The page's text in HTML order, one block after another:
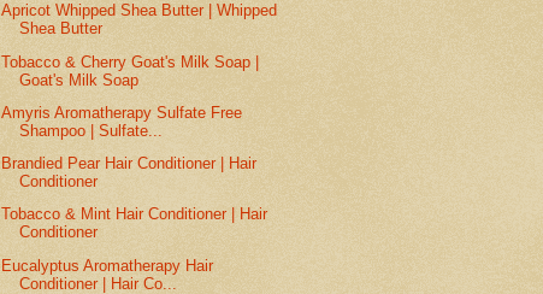
Apricot Whipped Shea Butter | Whipped
Shea Butter
Tobacco & Cherry Goat's Milk Soap |
Goat's Milk Soap
Amyris Aromatherapy Sulfate Free
Shampoo | Sulfate...
Brandied Pear Hair Conditioner | Hair
Conditioner
Tobacco & Mint Hair Conditioner | Hair
Conditioner
Eucalyptus Aromatherapy Hair
Conditioner | Hair Co...